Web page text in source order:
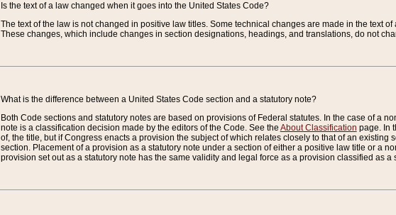
Is the text of a law changed when it goes into the United States Code?
The text of the law is not changed in positive law titles. Some technical changes are made in the text
These changes, which include changes in section designations, headings, and translations, do not
What is the difference between a United States Code section and a statutory note?
Both Code sections and statutory notes are based on provisions of Federal statutes. In the case of a
note is a classification decision made by the editors of the Code. See the About Classification page. In
of, the title, but if Congress enacts a provision the subject of which relates closely to that of an
section. Placement of a provision as a statutory note under a section of either a positive law title or a
provision set out as a statutory note has the same validity and legal force as a provision classified as a